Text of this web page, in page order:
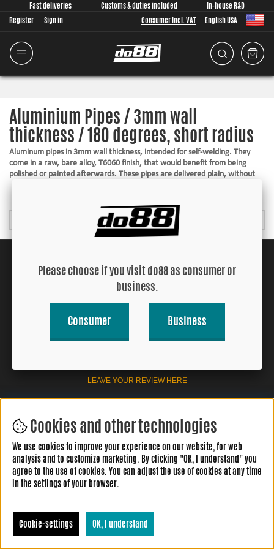
Fast deliveries Customs & duties included
In-house R&D
Register
Sign in Consumer Incl. VAT English USA
Aluminium Pipes / 3mm wall
thickness / 180 degrees, short radius
Aluminum pipes in 3mm wall thickness, intended for self-welding. They
come in a raw, bare alloy, T6060 finish, that would benefit from being
polished or painted afterwards. These pipes are delivered plain, without
connection can be welded on. Fitting pipe end for the desired pipe is found
under "Accessories" by each article.
Nice and tight radiuses for the best layout option
LEAVE YOUR REVIEW HERE
Cookies and other technologies
We use cookies to improve your experience on our website, for web
analysis and to customize marketing. By clicking "OK, I understand" you
agree to the use of cookies. You can adjust the use of cookies at any time
in the settings of your browser.
Cookie-settings OK, I understand
Please choose if you visit do88 as consumer or
business.
Consumer Business